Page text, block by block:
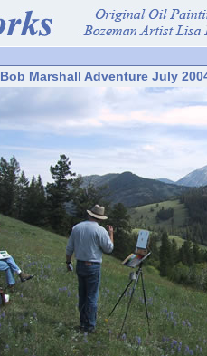
Bob Marshall Adventure July